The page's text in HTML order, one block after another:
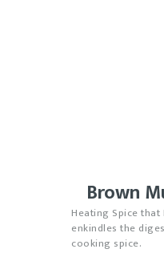
Brown
Heating Spice
enkindles the
cooking spice.